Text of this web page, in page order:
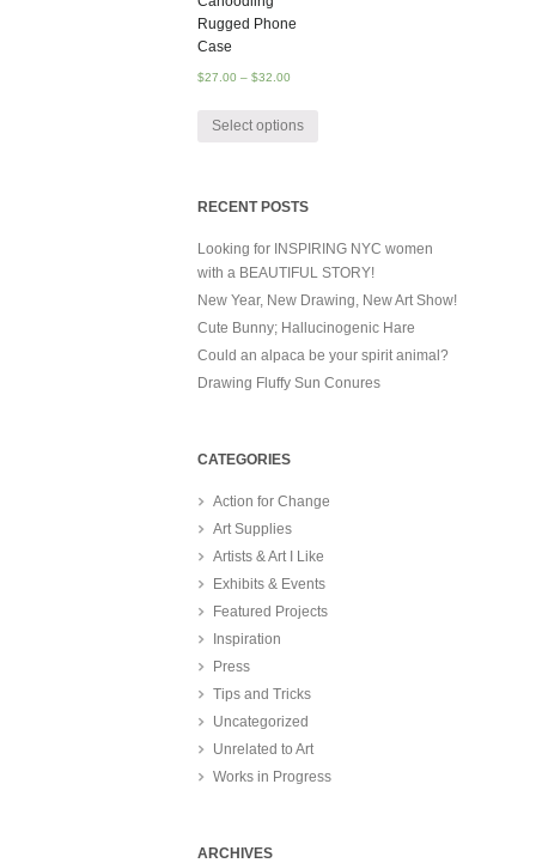
Rugged Phone
Case
$27.00 – $32.00
Select options
RECENT POSTS
Looking for INSPIRING NYC women
with a BEAUTIFUL STORY!
New Year, New Drawing, New Art Show!
Cute Bunny; Hallucinogenic Hare
Could an alpaca be your spirit animal?
Drawing Fluffy Sun Conures
CATEGORIES
Action for Change
Art Supplies
Artists & Art I Like
Exhibits & Events
Featured Projects
Inspiration
Press
Tips and Tricks
Uncategorized
Unrelated to Art
Works in Progress
ARCHIVES